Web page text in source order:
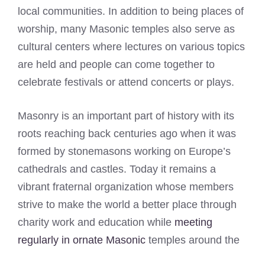
local communities. In addition to being places of
worship, many Masonic temples also serve as
cultural centers where lectures on various topics
are held and people can come together to
celebrate festivals or attend concerts or plays.
Masonry is an important part of history with its
roots reaching back centuries ago when it was
formed by stonemasons working on Europe’s
cathedrals and castles. Today it remains a
vibrant fraternal organization whose members
strive to make the world a better place through
charity work and education while meeting
regularly in ornate Masonic temples around the